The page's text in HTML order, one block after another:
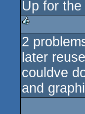
rulez
Up for
rulez
2
later
couldve
and